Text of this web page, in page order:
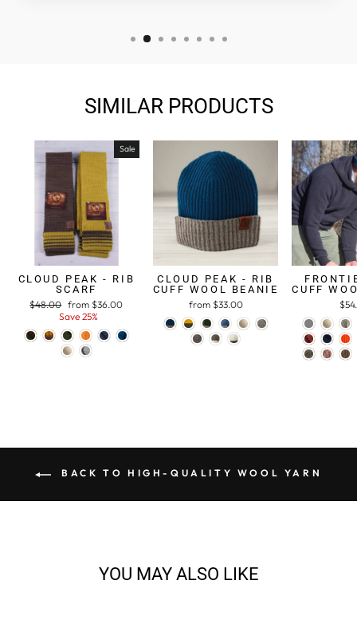
SIMILAR PRODUCTS
Sale
CLOUD PEAK - RIB
SCARF
Regular
$48.00 Sale
price
from $36.00
Save 25%
CLOUD PEAK - RIB
CUFF WOOL BEANIE
from $33.00
CUFF
BACK TO HIGH-QUALITY WOOL YARN
YOU MAY ALSO LIKE